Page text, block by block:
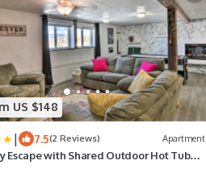
US $148
| 7.5(2 Reviews) Apartment
Escape with Shared Outdoor Hot Tub